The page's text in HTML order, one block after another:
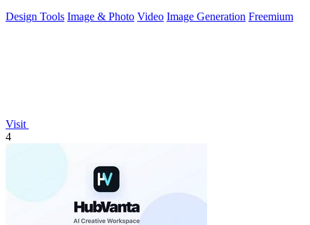
Design Tools Image & Photo Video Image Generation Freemium
Visit
4